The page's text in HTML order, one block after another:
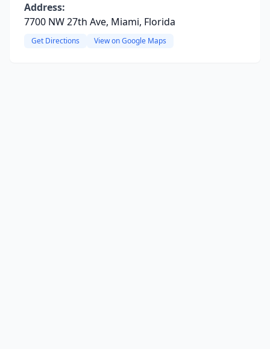
Address:
7700 NW 27th Ave, Miami, Florida
Get Directions View on Google Maps